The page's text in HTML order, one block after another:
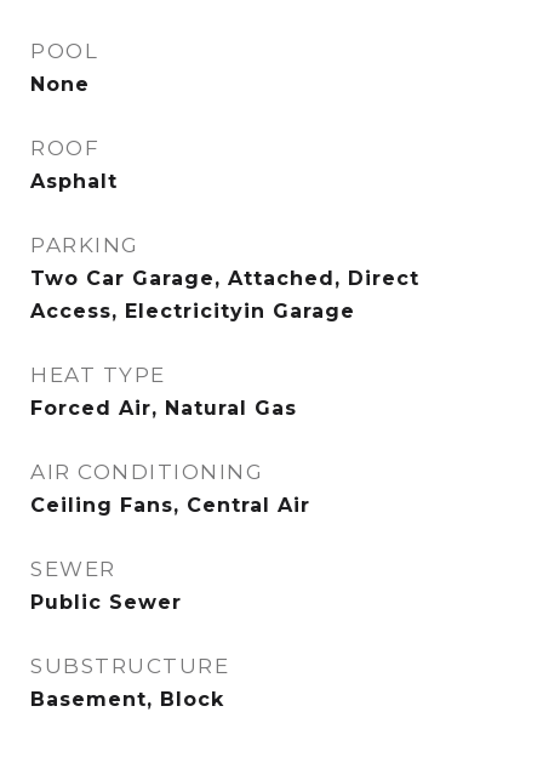
POOL
None
ROOF
Asphalt
PARKING
Two Car Garage, Attached, Direct
Access, Electricityin Garage
HEAT TYPE
Forced Air, Natural Gas
AIR CONDITIONING
Ceiling Fans, Central Air
SEWER
Public Sewer
SUBSTRUCTURE
Basement, Block